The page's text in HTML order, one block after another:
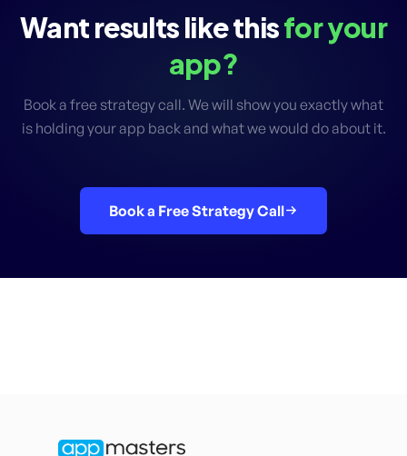
Want results like thisfor your
app?
Book a free strategy call. We will show you exactly what
is holding your app back and what we would do about it.
Book a Free Strategy Call